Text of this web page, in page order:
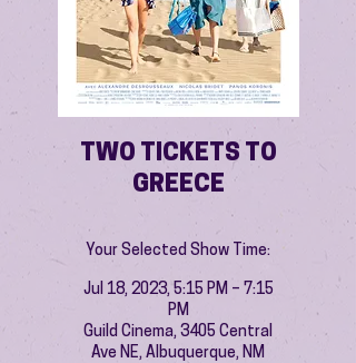
TWO TICKETS TO
GREECE
Your Selected Show Time:
Jul 18, 2023, 5:15 PM – 7:15
PM
Guild Cinema, 3405 Central
Ave NE, Albuquerque, NM